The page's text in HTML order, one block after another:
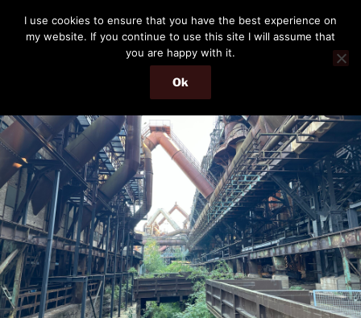
content
THE PASSENGER
Memories and hints of a travelling IT professional.
Menu
I use cookies to ensure that you have the best experience on
my website. If you continue to use this site I will assume that
you are happy with it.
Ok